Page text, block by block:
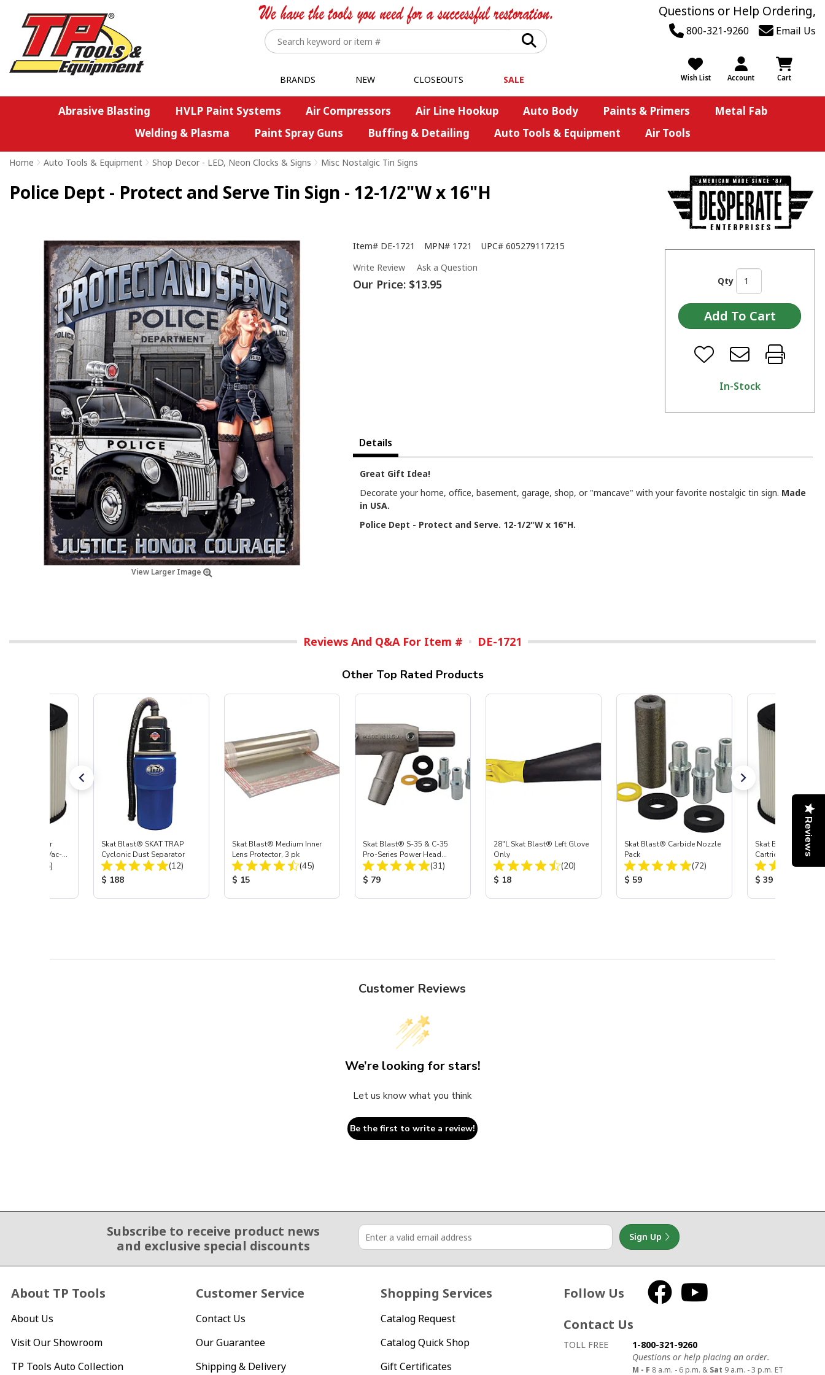
Questions or Help Ordering,
800-321-9260 Email Us
Wish List Account Cart
BRANDS NEW CLOSEOUTS SALE
Abrasive Blasting HVLP Paint Systems Air Compressors Air Line Hookup Auto Body Paints & Primers
Metal Fab
Welding & Plasma
Paint Spray Guns Buffing & Detailing Auto Tools & Equipment Air Tools
Home > Auto Tools & Equipment > Shop Decor - LED, Neon Clocks & Signs > Misc Nostalgic Tin Signs
Police Dept - Protect and Serve Tin Sign - 12-1/2"W x 16"H
View Larger Image
Item# DE-1721 MPN# 1721 UPC# 605279117215
Write Review
Ask a Question
Our Price: $13.95 Qty
In-Stock
Details
Great Gift Idea!
Decorate your home, office, basement, garage, shop, or "mancave" with your favorite nostalgic tin sign. Made
in USA.
Police Dept - Protect and Serve. 12-1/2"W x 16"H.
Reviews And Q&A For Item # DE-1721
Other Top Rated Products
HEPA Filter
(Import) for Vac-
Total Reviews:
(15)
Skat Blast® SKAT TRAP
Cyclonic Dust Separator
Total Reviews:
(12)
Product Price:
$ 188
Skat Blast® Medium Inner
Lens Protector, 3 pk
Total Reviews:
(45)
Product Price:
$ 15
Skat Blast® S-35 & C-35
Pro-Series Power Head
Assembly with Carbide
Nozzle
Total Reviews:
(31)
Product Price:
$ 79
28"L Skat Blast® Left Glove
Only
Total Reviews:
(20)
Product Price:
$ 18
Skat Blast® Carbide Nozzle
Pack
Total Reviews:
(72)
Product Price:
$ 59
Skat Blast® HEPA
Cartridge (Import)
55, 50, 45 & 40
Product Price:
$ 39
Customer Reviews
We’re looking for stars!
Let us know what you think
Be the first to write a review!
Subscribe to receive product news
and exclusive special discounts
Sign Up
About TP Tools
About Us
Visit Our Showroom
TP Tools Auto Collection
Customer Service
Contact Us
Our Guarantee
Shipping & Delivery
Shopping Services
Catalog Request
Catalog Quick Shop
Gift Certificates
Follow Us Facebook
Contact Us
How to contact us
Details on ways to contact us
TOLL FREE
1-800-321-9260
Questions or help placing an order.
M - F 8 a.m. - 6 p.m. & Sat 9 a.m. - 3 p.m. ET
Reviews